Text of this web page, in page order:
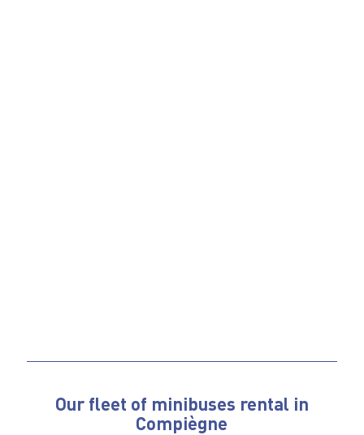
Our fleet of minibuses rental in
Compiègne